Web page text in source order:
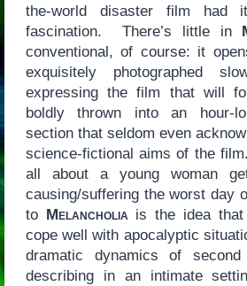
the-world disaster film had
fascination. There’s little in
conventional, of course: it
exquisitely photographed
expressing the film that will
boldly thrown into an hour-
section that seldom even
science-fictional aims of the
all about a young woman
causing/suffering the worst day
to Melancholiais the idea that
cope well with apocalyptic
dramatic dynamics of
describing in an intimate